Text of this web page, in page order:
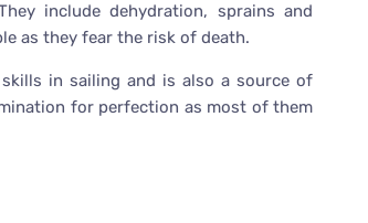
include dehydration, sprains and
as they fear the risk of death.
in sailing and is also a source of
for perfection as most of them